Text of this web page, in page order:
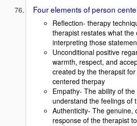
Four elements of person
Reflection- therapy
therapist restates what the
interpreting those
Unconditional positive
warmth, respect, and
created by the therapsit
centered therpay
Empathy- The ability of
understand the feelings of
Authenticity- The genuine,
response of the therapist